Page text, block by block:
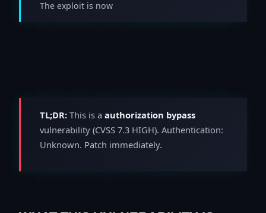
The exploit is now
TL;DR: This is a authorization bypass
vulnerability (CVSS 7.3 HIGH). Authentication:
Unknown. Patch immediately.